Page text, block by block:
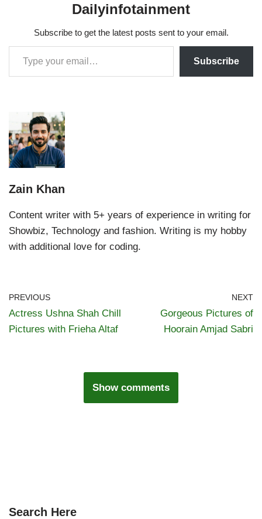
Dailyinfotainment
Subscribe to get the latest posts sent to your email.
Subscribe
Zain Khan
Content writer with 5+ years of experience in writing for
Showbiz, Technology and fashion. Writing is my hobby
with additional love for coding.
PREVIOUS
Actress Ushna Shah Chill
Pictures with Frieha Altaf
NEXT
Gorgeous Pictures of
Hoorain Amjad Sabri
Show comments
Search Here